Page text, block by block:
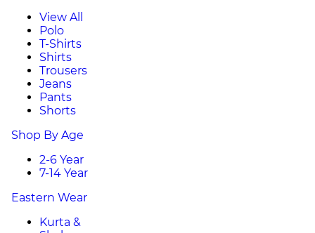
View All
Polo
T-Shirts
Shirts
Trousers
Jeans
Pants
Shorts
Shop By Age
2-6 Year
7-14 Year
Eastern Wear
Kurta &